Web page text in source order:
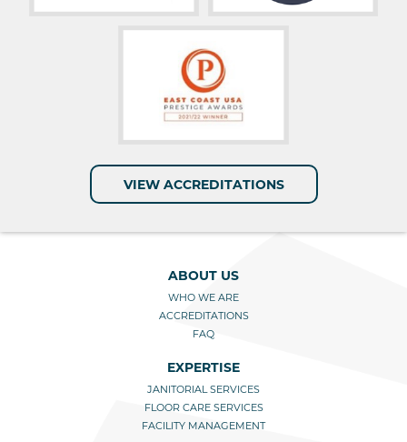
VIEW ACCREDITATIONS
ABOUT US
WHO WE ARE
ACCREDITATIONS
FAQ
EXPERTISE
JANITORIAL SERVICES
FLOOR CARE SERVICES
FACILITY MANAGEMENT